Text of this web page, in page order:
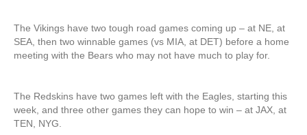
The Vikings have two tough road games coming up – at NE, at
SEA, then two winnable games (vs MIA, at DET) before a home
meeting with the Bears who may not have much to play for.
The Redskins have two games left with the Eagles, starting this
week, and three other games they can hope to win – at JAX, at
TEN, NYG.